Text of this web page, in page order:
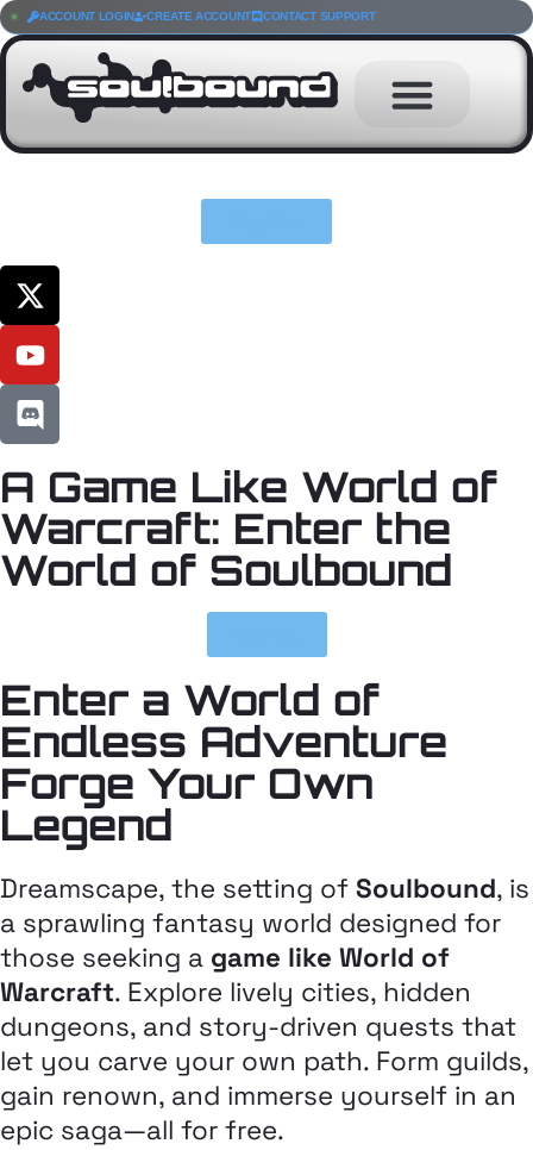
ACCOUNT LOGIN CREATE ACCOUNT CONTACT SUPPORT
A Game Like World of
Warcraft: Enter the
World of Soulbound
Enter a World of
Endless Adventure
Forge Your Own
Legend
Dreamscape, the setting of Soulbound, is
a sprawling fantasy world designed for
those seeking a game like World of
Warcraft. Explore lively cities, hidden
dungeons, and story-driven quests that
let you carve your own path. Form guilds,
gain renown, and immerse yourself in an
epic saga—all for free.